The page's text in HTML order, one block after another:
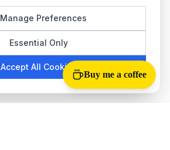
Manage Preferences
Essential Only
Accept All Cookies
Buy me a coffee